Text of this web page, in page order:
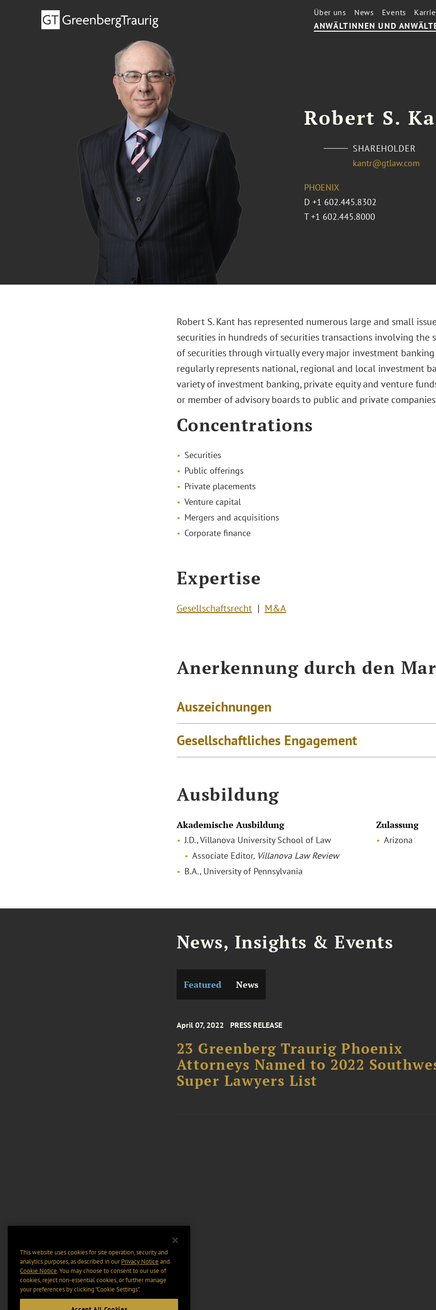
ANWÄLTINNEN UND
Über uns News Events
Robert S.
SHAREHOLDER
kantr@gtlaw.com
PHOENIX
D +1 602.445.8302
T +1 602.445.8000
Robert S. Kant has represented numerous large and small
securities in hundreds of securities transactions involving
of securities through virtually every major investment
regularly represents national, regional and local investment
variety of investment banking, private equity and venture
or member of advisory boards to public and private
Concentrations
Securities
Public offerings
Private placements
Venture capital
Mergers and acquisitions
Corporate finance
Expertise
Gesellschaftsrecht M&A
Anerkennung durch den
Auszeichnungen
Gesellschaftliches Engagement
Ausbildung
Akademische Ausbildung
J.D., Villanova University School of Law
Associate Editor, Villanova Law Review
B.A., University of Pennsylvania
Zulassung
Arizona
News, Insights & Events
Featured News
April 07, 2022 PRESS RELEASE
23 Greenberg Traurig Phoenix
Attorneys Named to 2022
Super Lawyers List
This website uses cookies for site operation, security and
analytics purposes, as described in ourPrivacy Notice and
Cookie Notice. You may choose to consent to our use of
cookies, reject non-essential cookies, or further manage
your preferences by clicking “Cookie Settings".